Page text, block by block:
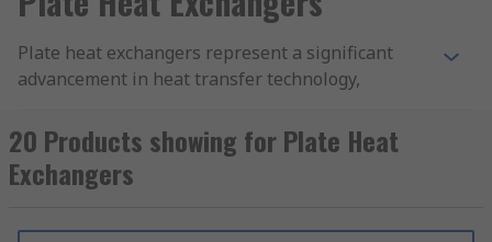
Plate heat exchangers represent a significant
advancement in heat transfer technology,
versatility, and compact design.
What is a Heat Exchanger?
A heat exchanger is a system used to transfer
20 Products showing for Plate Heat
Exchangers